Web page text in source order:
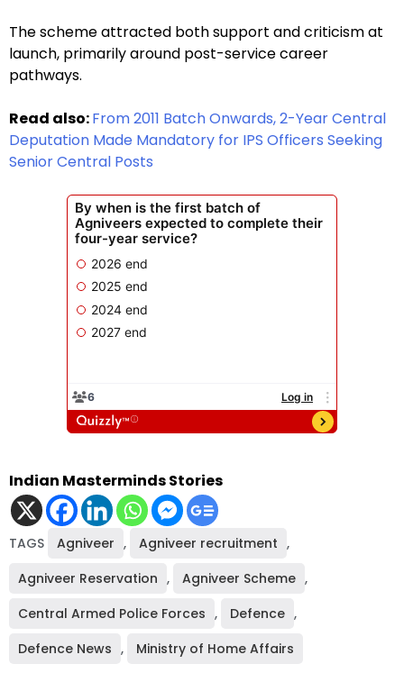
The scheme attracted both support and criticism at
launch, primarily around post-service career
pathways.
Read also:From 2011 Batch Onwards, 2-Year Central
Deputation Made Mandatory for IPS Officers Seeking
Senior Central Posts
Indian Masterminds Stories
TAGS Agniveer , Agniveer recruitment ,
Agniveer Reservation , Agniveer Scheme ,
Central Armed Police Forces , Defence ,
Defence News , Ministry of Home Affairs